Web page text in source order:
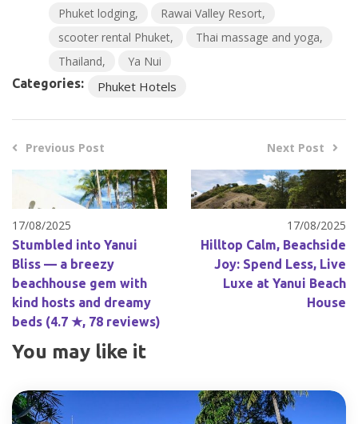
Phuket lodging
Rawai Valley Resort
scooter rental Phuket
Thai massage and yoga
Thailand
Ya Nui
Categories: Phuket Hotels
Previous Post
17/08/2025
Stumbled into Yanui
Bliss — a breezy
beachhouse gem with
kind hosts and dreamy
beds (4.7 ★, 78 reviews)
Next Post
17/08/2025
Hilltop Calm, Beachside
Joy: Spend Less, Live
Luxe at Yanui Beach
House
You may like it